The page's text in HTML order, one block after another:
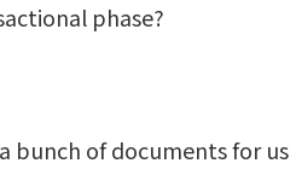
phase?
bunch of documents for us